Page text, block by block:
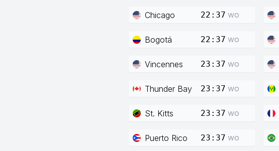
Chicago 22:37 wo
Bogotá 22:37 wo
Vincennes 23:37 wo
Thunder Bay 23:37 wo
St. Kitts 23:37 wo
Puerto Rico 23:37 wo